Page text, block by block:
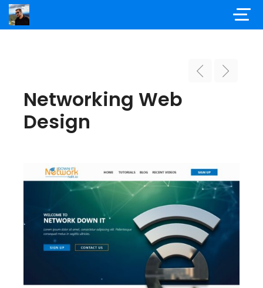
Networking Web
Design